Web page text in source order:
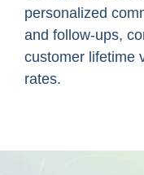
personalized
and follow-ups,
customer lifetime
rates.